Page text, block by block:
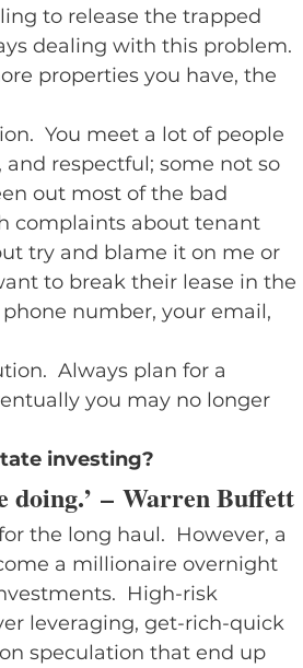
to release the trapped
dealing with this problem.
properties you have, the
You meet a lot of people
and respectful; some not so
out most of the bad
complaints about tenant
try and blame it on me or
to break their lease in the
number, your email,
Always plan for a
you may no longer
investing?
– Warren Buffett
the long haul.  However, a
a millionaire overnight
High-risk
leveraging, get-rich-quick
speculation that end up